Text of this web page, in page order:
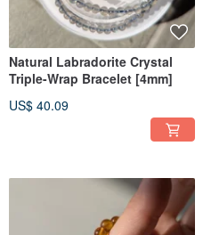
Natural Labradorite Crystal
Triple-Wrap Bracelet [4mm]
US$ 40.09